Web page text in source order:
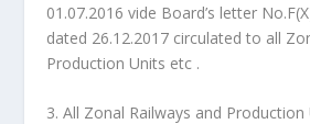
01.07.2016 vide Board’s letter
dated 26.12.2017 circulated to all
Production Units etc .
3. All Zonal Railways and